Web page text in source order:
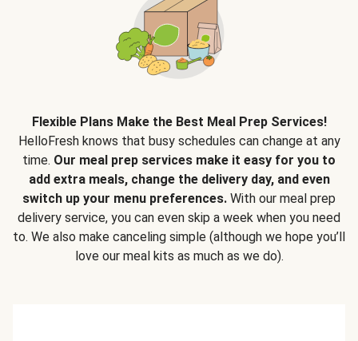
Flexible Plans Make the Best Meal Prep Services!
HelloFresh knows that busy schedules can change at any
time. Our meal prep services make it easy for you to
add extra meals, change the delivery day, and even
switch up your menu preferences. With our meal prep
delivery service, you can even skip a week when you need
to. We also make canceling simple (although we hope you’ll
love our meal kits as much as we do).